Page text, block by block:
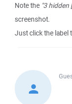
Note the "3 hidden
screenshot.
Just click the label